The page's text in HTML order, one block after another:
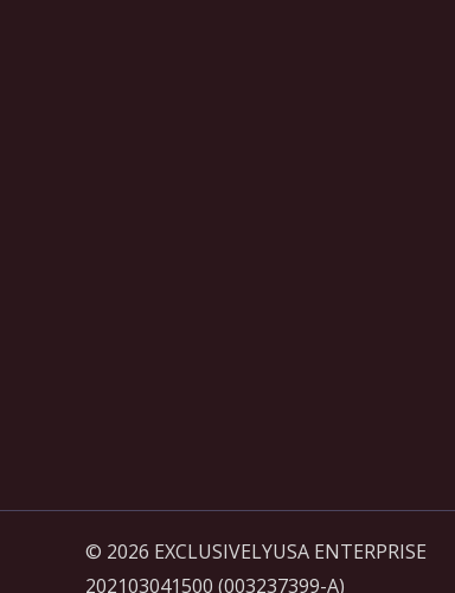
© 2026 EXCLUSIVELYUSA ENTERPRISE
202103041500 (003237399-A)